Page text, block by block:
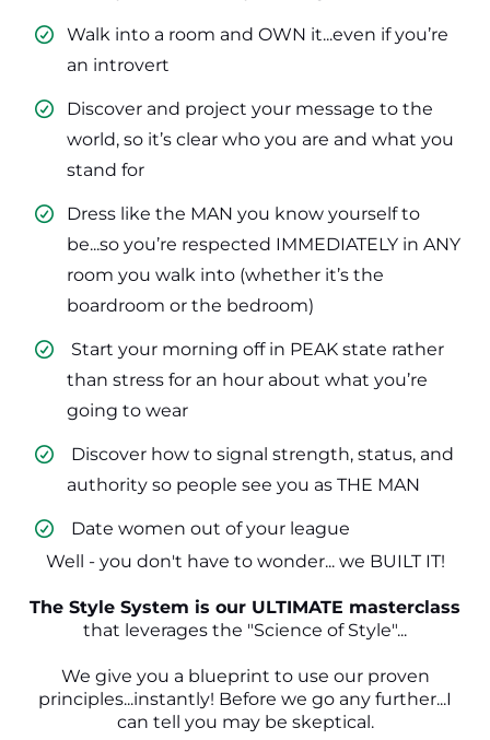
Walk into a room and OWN it...even if you’re
an introvert
​Discover and project your message to the
world, so it’s clear who you are and what you
stand for
​Dress like the MAN you know yourself to
be...so you’re respected IMMEDIATELY in ANY
room you walk into (whether it’s the
boardroom or the bedroom)
​ Start your morning off in PEAK state rather
than stress for an hour about what you’re
going to wear
​ Discover how to signal strength, status, and
authority so people see you as THE MAN
​ Date women out of your league
Well - you don't have to wonder... we BUILT IT!
The Style System is our ULTIMATE masterclass
that leverages the "Science of Style"...
We give you a blueprint to use our proven
principles...instantly! Before we go any further...I
can tell you may be skeptical.